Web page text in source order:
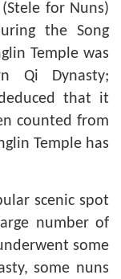
for Nuns)
the Song
Temple was
Qi Dynasty;
that it
counted from
Temple has
scenic spot
number of
some
some nuns